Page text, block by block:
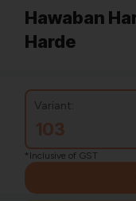
Hawaban
Harde
Variant:
103
*Inclusive of GST